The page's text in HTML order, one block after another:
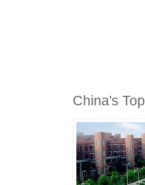
China's